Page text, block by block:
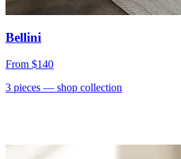
Bellini
From $140
3 pieces — shop collection